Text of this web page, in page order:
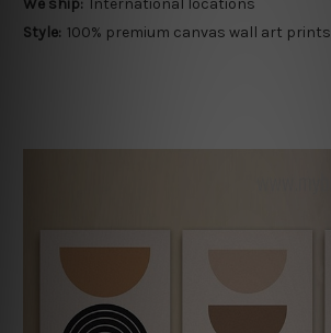
We ship: International locations
Style: 100% premium canvas wall art prints